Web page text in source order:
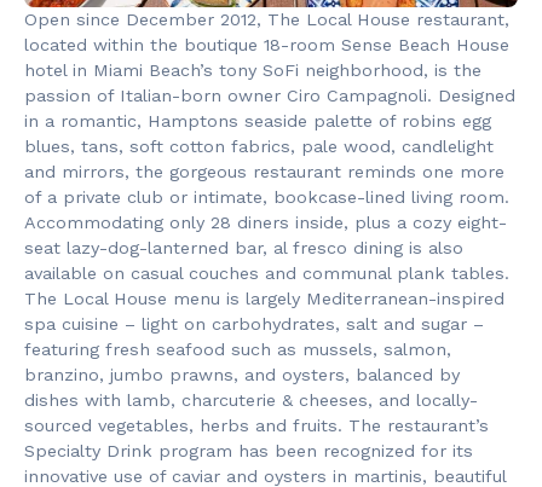
Market at
EDITION
Lincoln
Mall
Open since December 2012, The Local House restaurant,
located within the boutique 18-room Sense Beach House
hotel in Miami Beach’s tony SoFi neighborhood, is the
passion of Italian-born owner Ciro Campagnoli. Designed
in a romantic, Hamptons seaside palette of robins egg
blues, tans, soft cotton fabrics, pale wood, candlelight
and mirrors, the gorgeous restaurant reminds one more
of a private club or intimate, bookcase-lined living room.
Accommodating only 28 diners inside, plus a cozy eight-
seat lazy-dog-lanterned bar, al fresco dining is also
available on casual couches and communal plank tables.
The Local House menu is largely Mediterranean-inspired
spa cuisine – light on carbohydrates, salt and sugar –
featuring fresh seafood such as mussels, salmon,
branzino, jumbo prawns, and oysters, balanced by
dishes with lamb, charcuterie & cheeses, and locally-
sourced vegetables, herbs and fruits. The restaurant’s
Specialty Drink program has been recognized for its
innovative use of caviar and oysters in martinis, beautiful